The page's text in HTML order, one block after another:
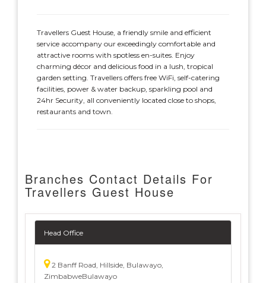
Travellers Guest House, a friendly smile and efficient
service accompany our exceedingly comfortable and
attractive rooms with spotless en-suites. Enjoy
charming décor and delicious food in a lush, tropical
garden setting. Travellers offers free WiFi, self-catering
facilities, power & water backup, sparkling pool and
24hr Security, all conveniently located close to shops,
restaurants and town.
Branches Contact Details For
Travellers Guest House
Head Office
2 Banff Road, Hillside, Bulawayo,
ZimbabweBulawayo